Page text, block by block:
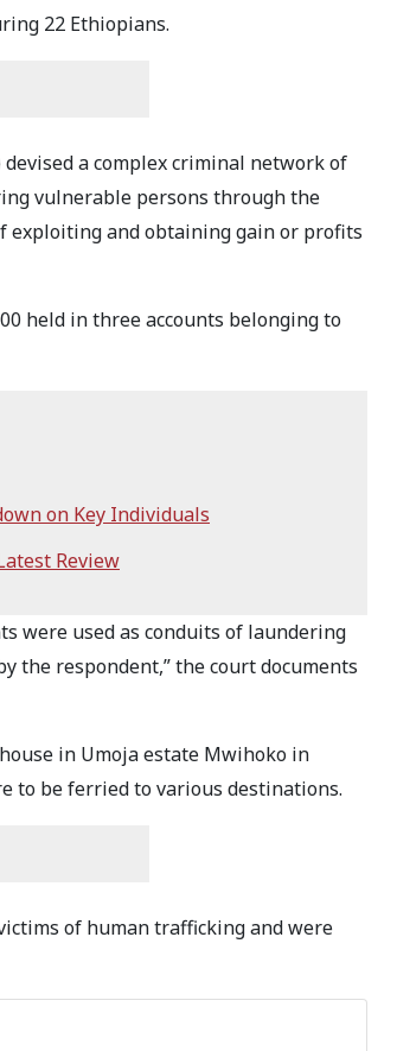
22 Ethiopians.
a complex criminal network of
vulnerable persons through the
and obtaining gain or profits
held in three accounts belonging to
on Key Individuals
Review
were used as conduits of laundering
the respondent,” the court documents
in Umoja estate Mwihoko in
to be ferried to various destinations.
of human trafficking and were